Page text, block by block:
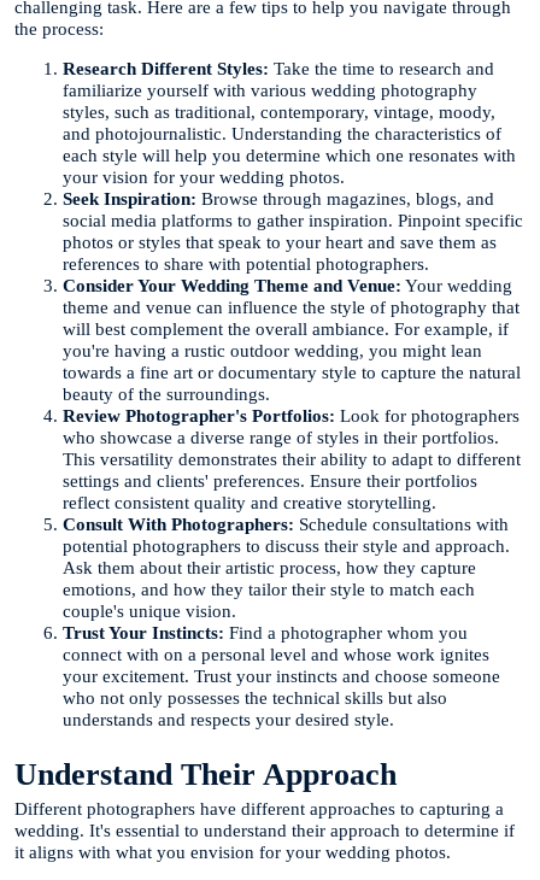
challenging task. Here are a few tips to help you navigate through
the process:
Research Different Styles: Take the time to research and
familiarize yourself with various wedding photography
styles, such as traditional, contemporary, vintage, moody,
and photojournalistic. Understanding the characteristics of
each style will help you determine which one resonates with
your vision for your wedding photos.
Seek Inspiration: Browse through magazines, blogs, and
social media platforms to gather inspiration. Pinpoint specific
photos or styles that speak to your heart and save them as
references to share with potential photographers.
Consider Your Wedding Theme and Venue: Your wedding
theme and venue can influence the style of photography that
will best complement the overall ambiance. For example, if
you're having a rustic outdoor wedding, you might lean
towards a fine art or documentary style to capture the natural
beauty of the surroundings.
Review Photographer's Portfolios: Look for photographers
who showcase a diverse range of styles in their portfolios.
This versatility demonstrates their ability to adapt to different
settings and clients' preferences. Ensure their portfolios
reflect consistent quality and creative storytelling.
Consult With Photographers: Schedule consultations with
potential photographers to discuss their style and approach.
Ask them about their artistic process, how they capture
emotions, and how they tailor their style to match each
couple's unique vision.
Trust Your Instincts: Find a photographer whom you
connect with on a personal level and whose work ignites
your excitement. Trust your instincts and choose someone
who not only possesses the technical skills but also
understands and respects your desired style.
Understand Their Approach
Different photographers have different approaches to capturing a
wedding. It's essential to understand their approach to determine if
it aligns with what you envision for your wedding photos.